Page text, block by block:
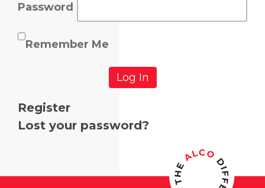
Password
Remember Me
Log In
Register
Lost your password?